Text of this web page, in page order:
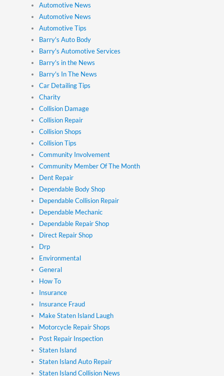
Automotive News
Automotive News
Automotive Tips
Barry's Auto Body
Barry's Automotive Services
Barry's in the News
Barry's In The News
Car Detailing Tips
Charity
Collision Damage
Collision Repair
Collision Shops
Collision Tips
Community Involvement
Community Member Of The Month
Dent Repair
Dependable Body Shop
Dependable Collision Repair
Dependable Mechanic
Dependable Repair Shop
Direct Repair Shop
Drp
Environmental
General
How To
Insurance
Insurance Fraud
Make Staten Island Laugh
Motorcycle Repair Shops
Post Repair Inspection
Staten Island
Staten Island Auto Repair
Staten Island Collision News